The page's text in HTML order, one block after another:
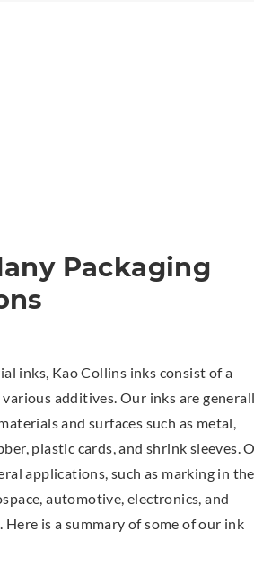
Packaging
inks, Kao Collins inks consist of a
additives. Our inks are
and surfaces such as metal,
plastic cards, and shrink sleeves.
applications, such as marking in the
automotive, electronics, and
is a summary of some of our ink